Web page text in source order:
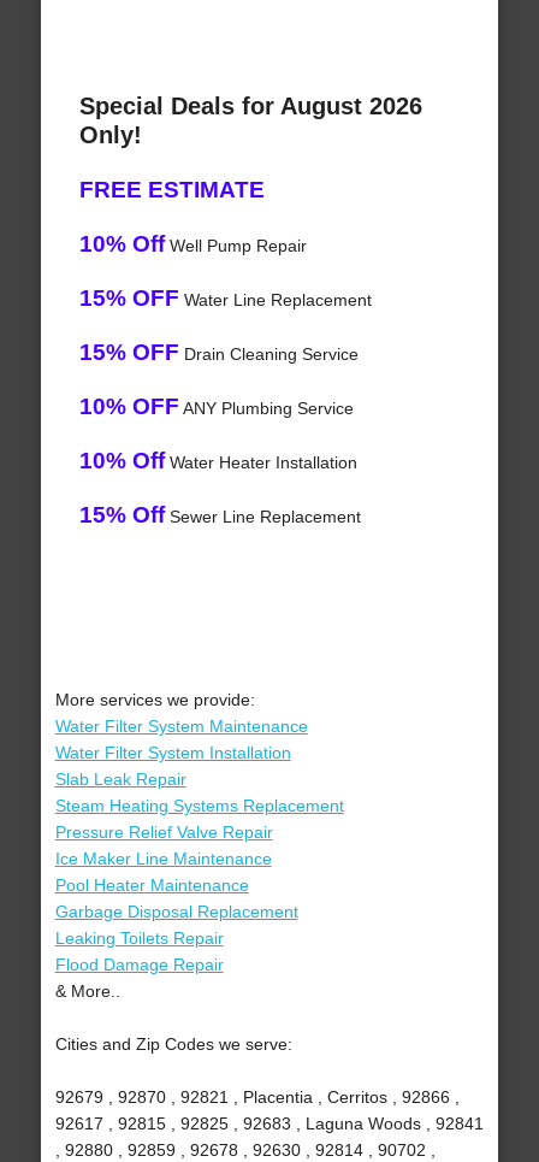
Special Deals for August 2026
Only!
FREE ESTIMATE
10% OffWell Pump Repair
15% OFF Water Line Replacement
15% OFF Drain Cleaning Service
10% OFF ANY Plumbing Service
10% OffWater Heater Installation
15% OffSewer Line Replacement
More services we provide:
Water Filter System Maintenance
Water Filter System Installation
Slab Leak Repair
Steam Heating Systems Replacement
Pressure Relief Valve Repair
Ice Maker Line Maintenance
Pool Heater Maintenance
Garbage Disposal Replacement
Leaking Toilets Repair
Flood Damage Repair
& More..
Cities and Zip Codes we serve:
92679 , 92870 , 92821 , Placentia , Cerritos , 92866 ,
92617 , 92815 , 92825 , 92683 , Laguna Woods , 92841
, 92880 , 92859 , 92678 , 92630 , 92814 , 90702 ,